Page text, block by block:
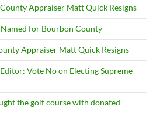
Appraiser Matt Quick Resigns
for Bourbon County
Appraiser Matt Quick Resigns
Vote No on Electing Supreme
the golf course with donated